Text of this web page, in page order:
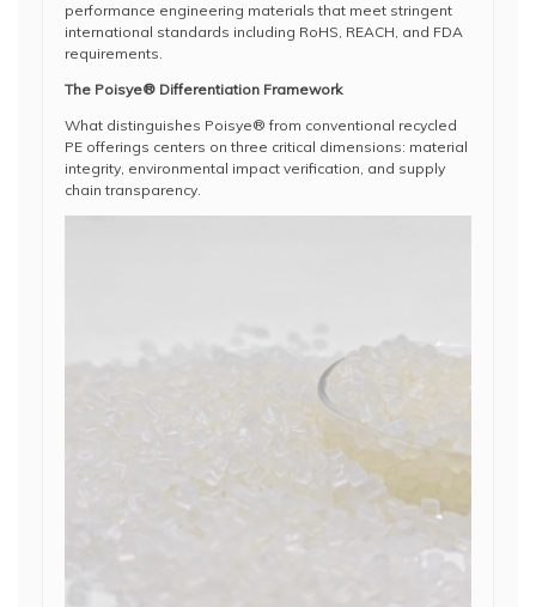
performance engineering materials that meet stringent
international standards including RoHS, REACH, and FDA
requirements.
The Poisye® Differentiation Framework
What distinguishes Poisye® from conventional recycled
PE offerings centers on three critical dimensions: material
integrity, environmental impact verification, and supply
chain transparency.